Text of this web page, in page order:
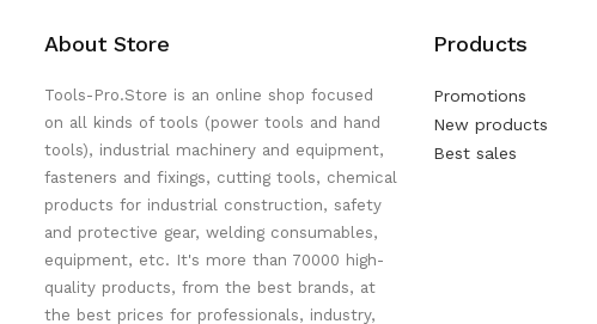
About Store
Tools-Pro.Store is an online shop focused
on all kinds of tools (power tools and hand
tools), industrial machinery and equipment,
fasteners and fixings, cutting tools, chemical
products for industrial construction, safety
and protective gear, welding consumables,
equipment, etc. It's more than 70000 high-
quality products, from the best brands, at
the best prices for professionals, industry,
Products
Promotions
New products
Best sales